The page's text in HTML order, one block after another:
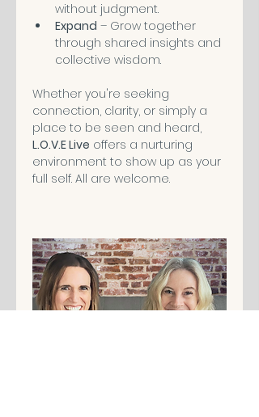
without judgment.
Expand – Grow together
through shared insights and
collective wisdom.
Whether you're seeking
connection, clarity, or simply a
place to be seen and heard,
L.O.V.E Live offers a nurturing
environment to show up as your
full self. All are welcome.